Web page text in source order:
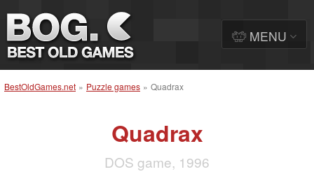
BestOldGames.net » Puzzle games » Quadrax
Quadrax
DOS game, 1996
MENU